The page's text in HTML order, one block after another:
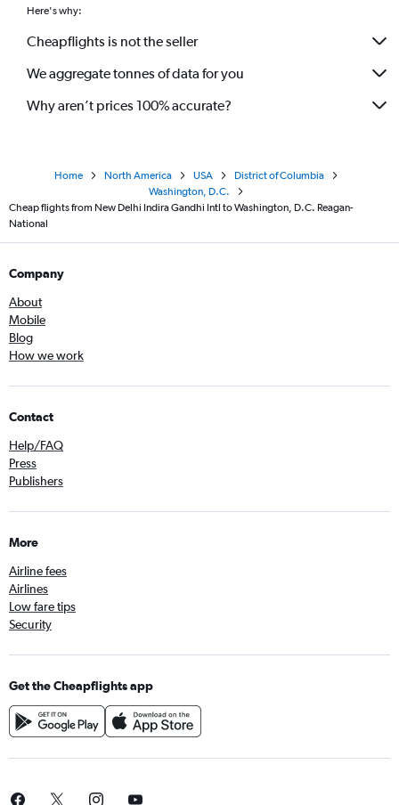
Here's why:
Cheapflights is not the seller
We aggregate tonnes of data for you
Why aren’t prices 100% accurate?
Home North America USA
District of Columbia
Washington, D.C.
Cheap flights from New Delhi Indira Gandhi Intl to Washington, D.C. Reagan-
National
Company
About
Mobile
Blog
How we work
Contact
Help/FAQ
Press
Publishers
More
Airline fees
Airlines
Low fare tips
Security
Get the Cheapflights app